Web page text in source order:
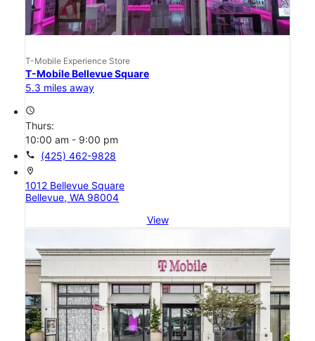
T-Mobile Experience Store
T-Mobile Bellevue Square
5.3 miles away
access_time
Thurs:
10:00 am - 9:00 pm
call (425) 462-9828
location_on
1012 Bellevue Square
Bellevue, WA 98004
View